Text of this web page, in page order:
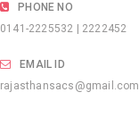
PHONE NO
0141-2225532 | 2222452
EMAIL ID
rajasthansacs@gmail.com